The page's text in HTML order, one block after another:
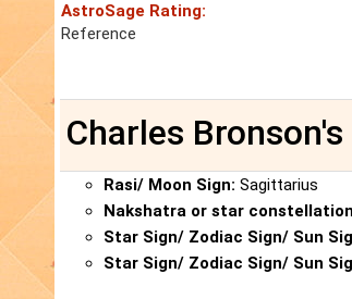
AstroSage Rating:
Reference
Charles
Rasi/ Moon Sign: Sagittarius
Nakshatra or star
Star Sign/ Zodiac Sign/ Sun
Star Sign/ Zodiac Sign/ Sun